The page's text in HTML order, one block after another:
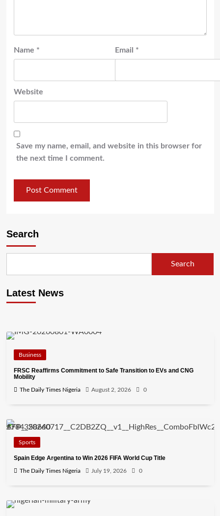
Name * Email *
Website
Save my name, email, and website in this browser for
the next time I comment.
Search
Search
Latest News
Business
FRSC Reaffirms Commitment to Safe Transition to EVs and CNG
Mobility
The Daily Times Nigeria August 2, 2026 0
Sports
Spain Edge Argentina to Win 2026 FIFA World Cup Title
The Daily Times Nigeria July 19, 2026 0